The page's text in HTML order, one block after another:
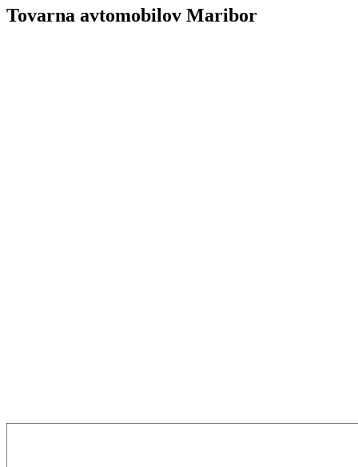
Tovarna avtomobilov Maribor